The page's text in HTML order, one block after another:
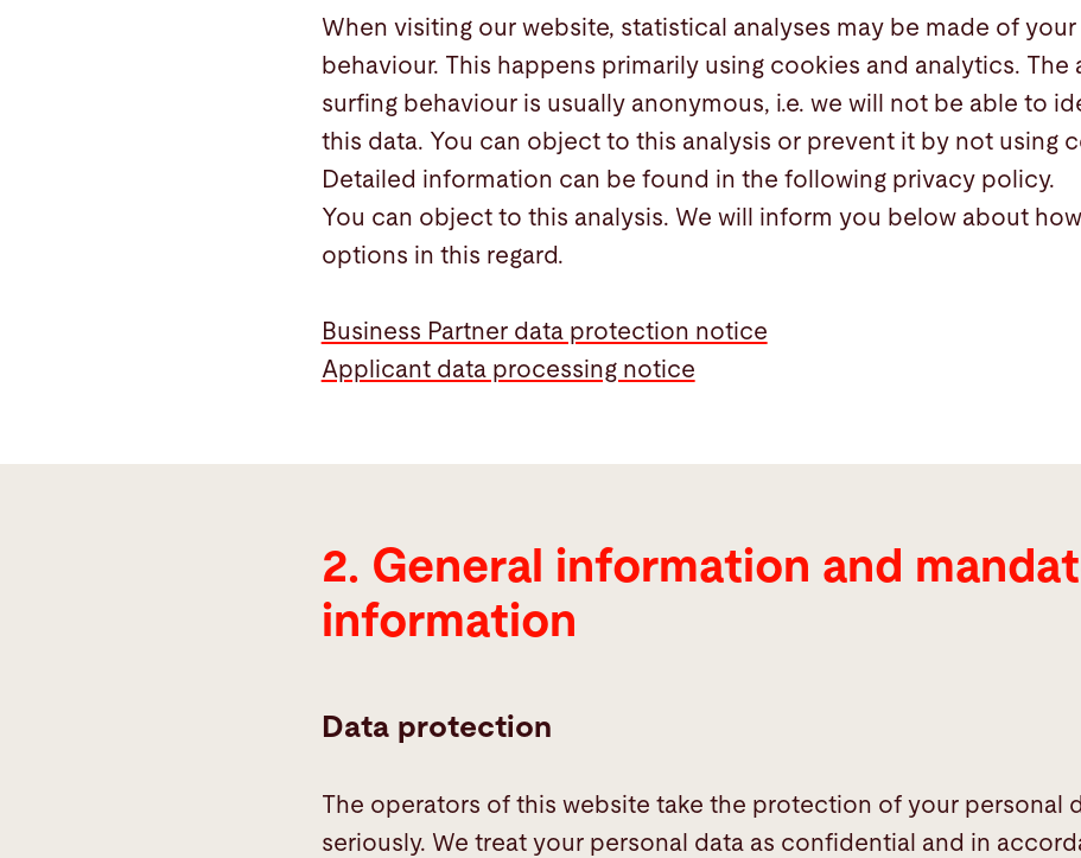
When visiting our website, statistical analyses may be made of
behaviour. This happens primarily using cookies and analytics. The
surfing behaviour is usually anonymous, i.e. we will not be able to
this data. You can object to this analysis or prevent it by not using
Detailed information can be found in the following privacy policy.
You can object to this analysis. We will inform you below about
options in this regard.
Business Partner data protection notice
Applicant data processing notice
2. General information and
information
Data protection
The operators of this website take the protection of your personal
seriously. We treat your personal data as confidential and in